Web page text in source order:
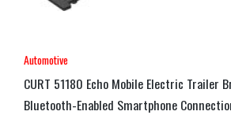
Automotive
CURT 51180 Echo Mobile Electric Trailer
Bluetooth-Enabled Smartphone